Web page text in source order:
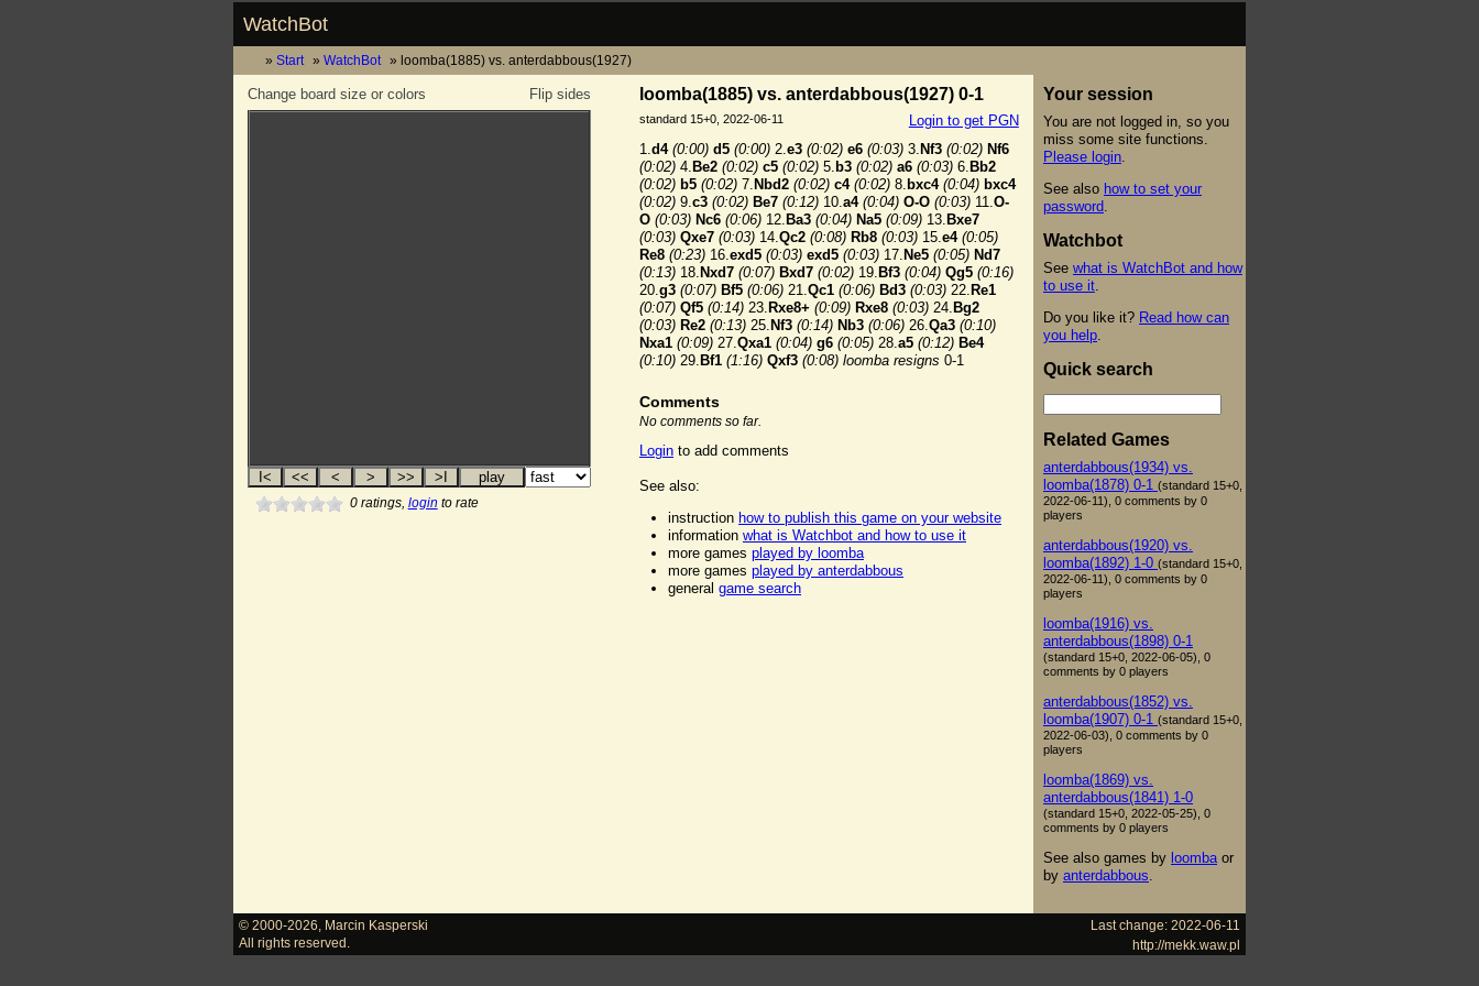
WatchBot
Start WatchBot loomba(1885) vs. anterdabbous(1927)
Flip sides
Change board size or colors
0ratings, login to rate
loomba(1885) vs. anterdabbous(1927) 0-1
Login to get PGN
standard 15+0, 2022-06-11
1.d4 (0:00) d5 (0:00) 2.e3 (0:02) e6 (0:03) 3. Nf3 (0:02) Nf6
(0:02) 4. Be2 (0:02) c5 (0:02) 5. b3 (0:02) a6 (0:03) 6. Bb2
(0:02) b5 (0:02) 7. Nbd2 (0:02) c4 (0:02) 8. bxc4 (0:04) bxc4
(0:02) 9.c3 (0:02) Be7 (0:12) 10.a4 (0:04) O-O (0:03) 11.O-
O (0:03) Nc6 (0:06) 12. Ba3 (0:04) Na5 (0:09) 13. Bxe7
(0:03) Qxe7 (0:03) 14.Qc2 (0:08) Rb8 (0:03) 15.e4 (0:05)
Re8 (0:23) 16.exd5 (0:03) exd5 (0:03) 17. Ne5 (0:05) Nd7
(0:13) 18. Nxd7 (0:07) Bxd7 (0:02) 19. Bf3 (0:04) Qg5 (0:16)
20.g3 (0:07) Bf5 (0:06) 21.Qc1 (0:06) Bd3 (0:03) 22. Re1
(0:07) Qf5 (0:14) 23. Rxe8+ (0:09) Rxe8 (0:03) 24. Bg2
(0:03) Re2 (0:13) 25. Nf3 (0:14) Nb3 (0:06) 26.Qa3 (0:10)
Nxa1 (0:09) 27.Qxa1 (0:04) g6 (0:05) 28.a5 (0:12) Be4
(0:10) 29. Bf1 (1:16) Qxf3 (0:08) loomba resigns 0-1
Comments
No comments so far.
Login to add comments
See also:
instruction how to publish this game on your website
information what is Watchbot and how to use it
more games played by loomba
more games played by anterdabbous
general game search
Your session
You are not logged in, so you
miss some site functions.
Please login
See also how to set your
password
Watchbot
See what is WatchBot and how
to use it
Do you like it? Read how can
you help
Quick search
Related Games
anterdabbous(1934) vs.
loomba(1878) 0-1 (standard 15+0,
2022-06-11), 0 comments by 0
players
anterdabbous(1920) vs.
loomba(1892) 1-0 (standard 15+0,
2022-06-11), 0 comments by 0
players
loomba(1916) vs.
anterdabbous(1898) 0-1
(standard 15+0, 2022-06-05), 0
comments by 0 players
anterdabbous(1852) vs.
loomba(1907) 0-1 (standard 15+0,
2022-06-03), 0 comments by 0
players
loomba(1869) vs.
anterdabbous(1841) 1-0
(standard 15+0, 2022-05-25), 0
comments by 0 players
See also games by loomba or
by anterdabbous
Last change: 2022-06-11
© 2000-2026
Marcin Kasperski
http://mekk.waw.pl
All rights reserved.